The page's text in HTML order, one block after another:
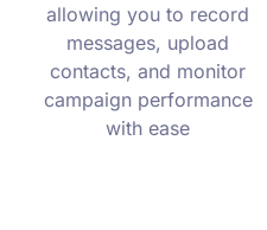
allowing you to record
messages, upload
contacts, and monitor
campaign performance
with ease